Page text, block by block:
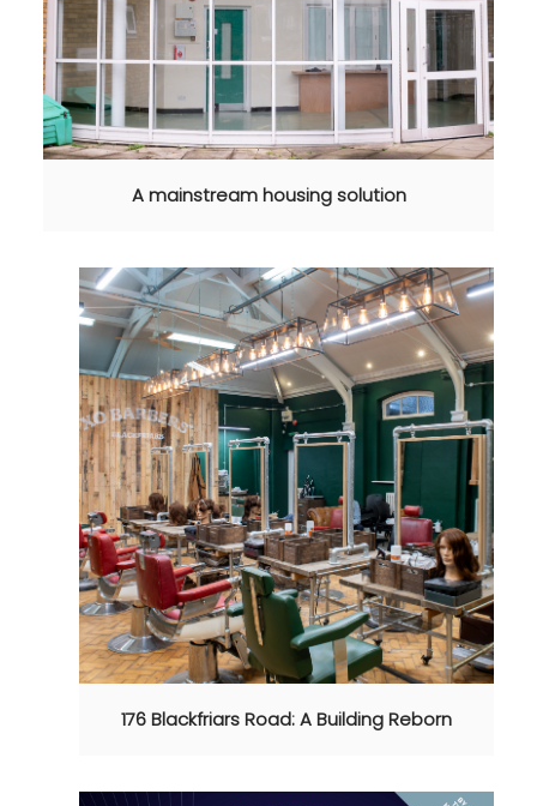
A mainstream housing solution
176 Blackfriars Road: A Building Reborn